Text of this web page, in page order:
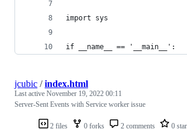
import sys
if __name__ == '__main__':
2 files 0 forks 2 comments 0
jcubic /index.html
Last active November 19, 2022 00:11
Server-Sent Events with Service worker issue